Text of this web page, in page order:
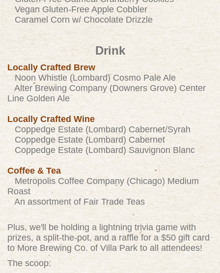
Vegan Gluten-Free Apple Cobbler
Caramel Corn w/ Chocolate Drizzle
Drink
Locally Crafted Brew
Noon Whistle (Lombard) Cosmo Pale Ale
Alter Brewing Company (Downers Grove) Center
Line Golden Ale
Locally Crafted Wine
Coppedge Estate (Lombard) Cabernet/Syrah
Coppedge Estate (Lombard) Cabernet
Coppedge Estate (Lombard) Sauvignon Blanc
Coffee & Tea
Metropolis Coffee Company (Chicago) Medium
Roast
An assortment of Fair Trade Teas
Plus, we'll be holding a lightning trivia game with
prizes, a split-the-pot, and a raffle for a $50 gift card
to More Brewing Co. of Villa Park to all attendees!
The scoop: